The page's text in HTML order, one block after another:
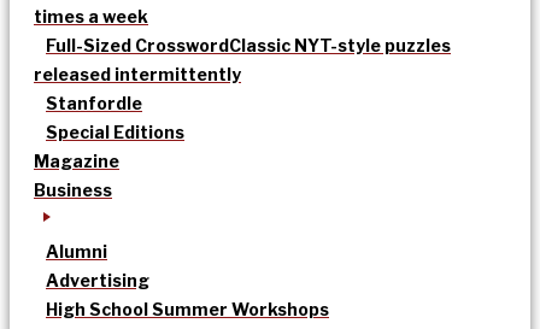
times a week
Full-Sized CrosswordClassic NYT-style puzzles
released intermittently
Stanfordle
Special Editions
Magazine
Business
Alumni
Advertising
High School Summer Workshops